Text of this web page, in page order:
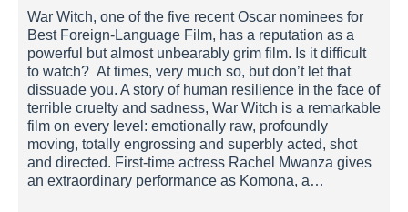
War Witch, one of the five recent Oscar nominees for
Best Foreign-Language Film, has a reputation as a
powerful but almost unbearably grim film. Is it difficult
to watch? At times, very much so, but don’t let that
dissuade you. A story of human resilience in the face of
terrible cruelty and sadness, War Witch is a remarkable
film on every level: emotionally raw, profoundly
moving, totally engrossing and superbly acted, shot
and directed. First-time actress Rachel Mwanza gives
an extraordinary performance as Komona, a…